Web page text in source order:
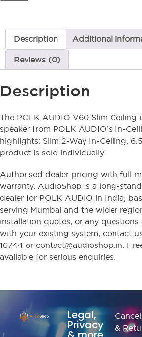
Description Additional
Reviews (0)
Description
The POLK AUDIO V60 Slim Ceiling
speaker from POLK AUDIO’s In-
highlights: Slim 2-Way In-Ceiling,
product is sold individually.
Authorised dealer pricing with full
warranty. AudioShop is a long-
dealer for POLK AUDIO in India,
serving Mumbai and the wider
installation quotes, or any
with your existing system, contact
16744 or contact@audioshop.in.
available for serious enquiries.
Legal,
Privacy
&